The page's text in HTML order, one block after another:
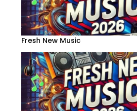
Fresh New Music